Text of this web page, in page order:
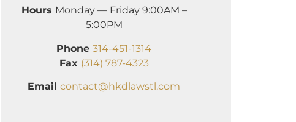
Hours Monday — Friday 9:00AM –
5:00PM
Phone 314-451-1314
Fax (314) 787-4323
Email contact@hkdlawstl.com